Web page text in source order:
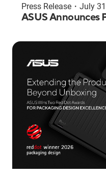
Press Release ・ July
ASUS Announces